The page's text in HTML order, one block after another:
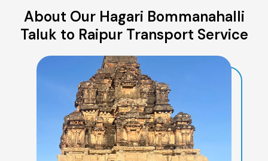
About Our Hagari Bommanahalli
Taluk to Raipur Transport Service